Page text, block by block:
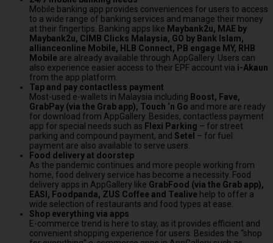
Mobile banking app provides conveniences for users to access
to a wide range of banking services and manage their money
at their fingertips. Banking apps like Maybank2u, MAE by
Maybank2u, CIMB Clicks Malaysia, GO by Bank Islam,
allianceonline Mobile, HLB Connect, PB engage MY, RHB
Mobile are already available through AppGallery. Users can
also experience easier access to their EPF account via i-Akaun
from the app platform.
Tap and pay contactless payment
Most-used e-wallets in Malaysia including Boost, Fave,
GrabPay (via the Grab app), Touch ‘n Go and more are ready
for download from AppGallery. Besides, contactless payment
app for special needs such as Flexi Parking – for street
parking and compound payment, and Setel – for fuel
payment are also available to serve users.
Food delivery at doorstep
As the pandemic continues and more people working from
home, food delivery service has become a necessity. Food
delivery apps in AppGallery like GrabFood (via the Grab app),
EASI, Foodpanda, ZUS Coffee and Tealive help to offer a
wide selection of restaurants and food types at ease.
Shop everything via apps
E-commerce trend is here to stay, as it provides efficient and
convenient shopping experience for users. Besides the “shop